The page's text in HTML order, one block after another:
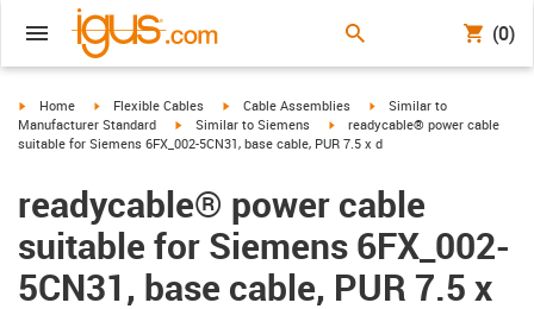
(0)
igus-icon-arrow-right
Home igus-icon-arrow-right
Flexible Cables igus-icon-arrow-right
Cable Assemblies igus-icon-arrow-right
Similar to
Manufacturer Standard
igus-icon-arrow-right
Similar to Siemens igus-icon-arrow-right
readycable® power cable
suitable for Siemens 6FX_002-5CN31, base cable, PUR 7.5 x d
readycable® power cable
suitable for Siemens 6FX_002-
5CN31, base cable, PUR 7.5 x